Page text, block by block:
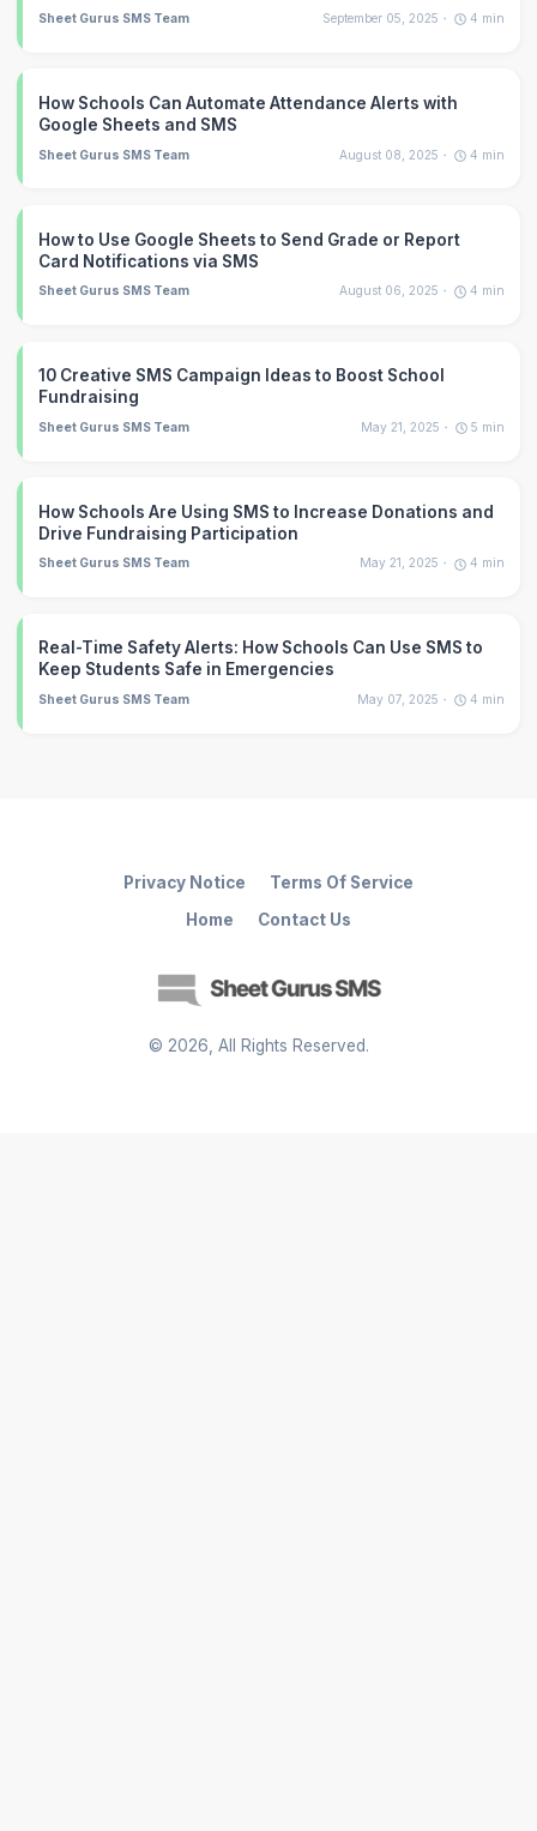
Sheet Gurus SMS Team September 05, 2025 4 min
How Schools Can Automate Attendance Alerts with
Google Sheets and SMS
Sheet Gurus SMS Team August 08, 2025 4 min
How to Use Google Sheets to Send Grade or Report
Card Notifications via SMS
Sheet Gurus SMS Team August 06, 2025 4 min
10 Creative SMS Campaign Ideas to Boost School
Fundraising
Sheet Gurus SMS Team May 21, 2025 5 min
How Schools Are Using SMS to Increase Donations and
Drive Fundraising Participation
Sheet Gurus SMS Team May 21, 2025 4 min
Real-Time Safety Alerts: How Schools Can Use SMS to
Keep Students Safe in Emergencies
Sheet Gurus SMS Team May 07, 2025 4 min
© 2026 , All Rights Reserved.
Home Contact Us
Privacy Notice Terms Of Service